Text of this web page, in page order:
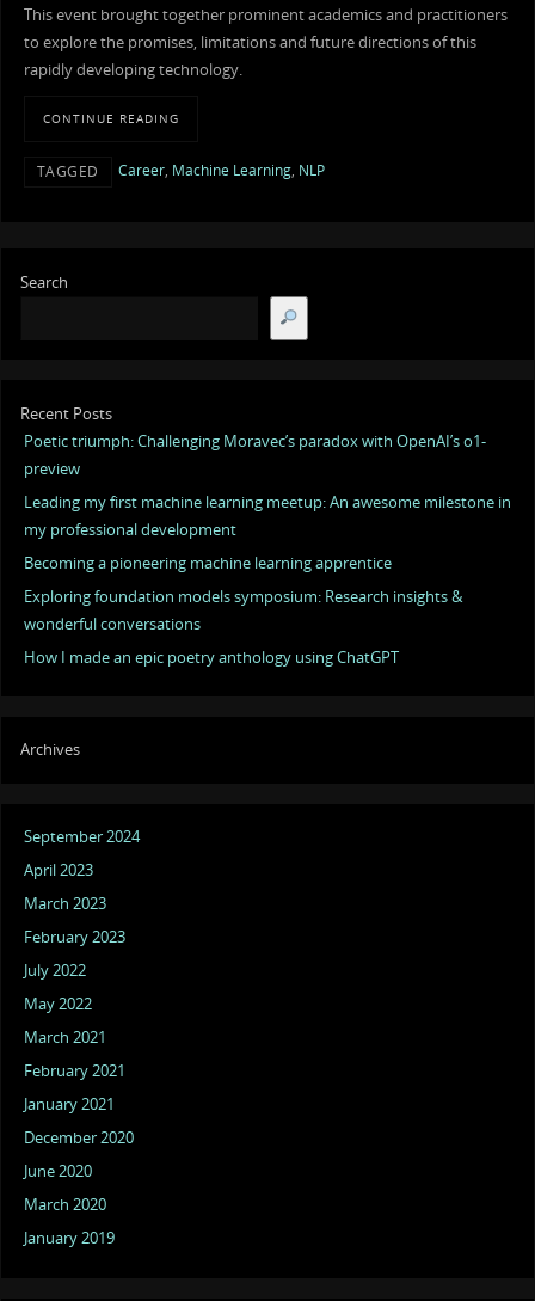
This event brought together prominent academics and practitioners
to explore the promises, limitations and future directions of this
rapidly developing technology.
CONTINUE READING
TAGGED Career, Machine Learning, NLP
Search
Recent Posts
Poetic triumph: Challenging Moravec’s paradox with OpenAI’s o1-
preview
Leading my first machine learning meetup: An awesome milestone in
my professional development
Becoming a pioneering machine learning apprentice
Exploring foundation models symposium: Research insights &
wonderful conversations
How I made an epic poetry anthology using ChatGPT
Archives
September 2024
April 2023
March 2023
February 2023
July 2022
May 2022
March 2021
February 2021
January 2021
December 2020
June 2020
March 2020
January 2019